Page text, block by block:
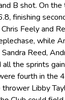
B shot. On
finishing
Feely and
while
Reed,
all the sprints
fourth in the
Libby